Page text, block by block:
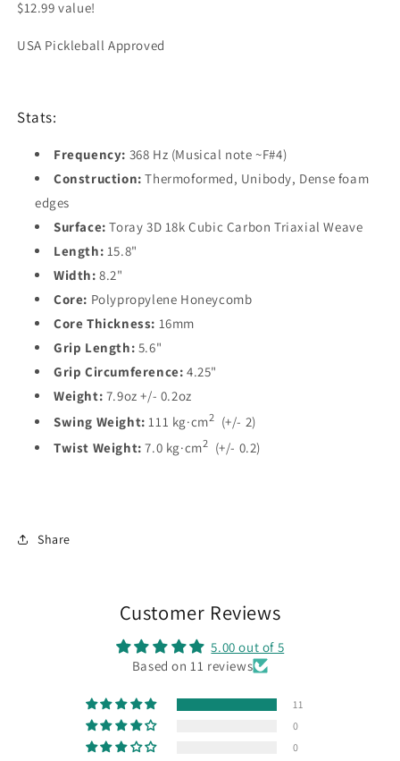
$12.99 value!
USA Pickleball Approved
Stats:
Frequency: 368 Hz (Musical note ~F#4)
Construction: Thermoformed, Unibody, Dense foam
edges
Surface: Toray 3D 18k Cubic Carbon Triaxial Weave
Length: 15.8"
Width: 8.2"
Core: Polypropylene Honeycomb
Core Thickness: 16mm
Grip Length: 5.6"
Grip Circumference: 4.25"
Weight: 7.9oz +/- 0.2oz
Swing Weight: 111 kg·cm2 (+/- 2)
Twist Weight: 7.0 kg·cm2 (+/- 0.2)
Share
Customer Reviews
5.00 out of 5
Based on 11 reviews
11
0
0